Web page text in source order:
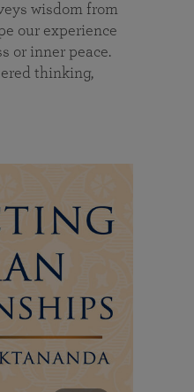
wisdom from
our experience
or inner peace.
thinking,